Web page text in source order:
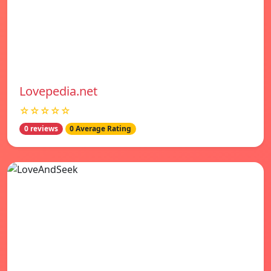
Lovepedia.net
☆☆☆☆☆
0 reviews 0 Average Rating